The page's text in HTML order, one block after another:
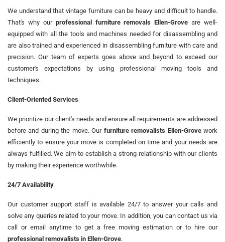
We understand that vintage furniture can be heavy and difficult to handle.
That's why our professional furniture removals Ellen-Grove are well-
equipped with all the tools and machines needed for disassembling and
are also trained and experienced in disassembling furniture with care and
precision. Our team of experts goes above and beyond to exceed our
customer's expectations by using professional moving tools and
techniques.
Client-Oriented Services
We prioritize our client's needs and ensure all requirements are addressed
before and during the move. Our furniture removalists Ellen-Grovework
efficiently to ensure your move is completed on time and your needs are
always fulfilled. We aim to establish a strong relationship with our clients
by making their experience worthwhile.
24/7 Availability
Our customer support staff is available 24/7 to answer your calls and
solve any queries related to your move. In addition, you can contact us via
call or email anytime to get a free moving estimation or to hire our
professional removalists in Ellen-Grove.